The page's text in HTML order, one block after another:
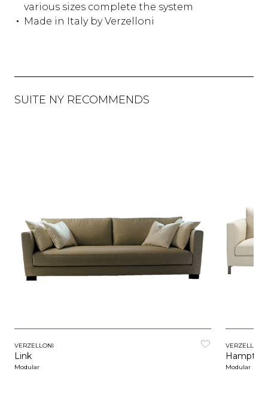
various sizes complete the system
Made in Italy by Verzelloni
SUITE NY RECOMMENDS
VERZELLONI
Link
Modular
VERZELLONI
Hampton
Modular